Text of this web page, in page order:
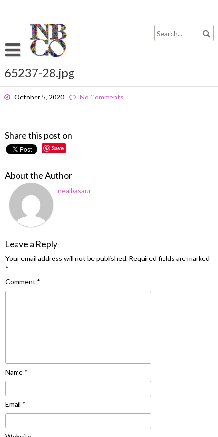
65237-28.jpg
October 5, 2020 No Comments
Share this post on
Save
About the Author
nealbasaur
Leave a Reply
Your email address will not be published. Required fields are marked
*
Comment *
Name *
Email *